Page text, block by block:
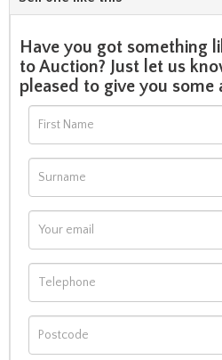
Have you got something
to Auction? Just let us
pleased to give you some